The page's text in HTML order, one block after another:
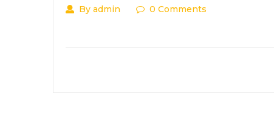
By admin 0 Comments